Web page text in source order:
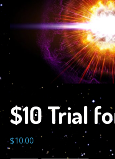
$10 Trial
$10.00